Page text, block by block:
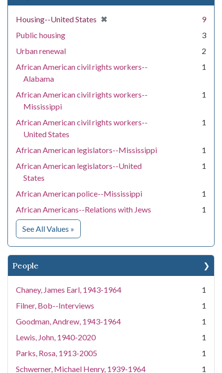
Housing--United States ✖
[remove]
9
Public housing
3
Urban renewal
2
African American civil rights workers--
Alabama
1
African American civil rights workers--
Mississippi
1
African American civil rights workers--
United States
1
African American legislators--Mississippi
1
African American legislators--United
States
1
African American police--Mississippi
1
African Americans--Relations with Jews
1
See All Values for Subject
»
People
Chaney, James Earl, 1943-1964
1
Filner, Bob--Interviews
1
Goodman, Andrew, 1943-1964
1
Lewis, John, 1940-2020
1
Parks, Rosa, 1913-2005
1
Schwerner, Michael Henry, 1939-1964
1